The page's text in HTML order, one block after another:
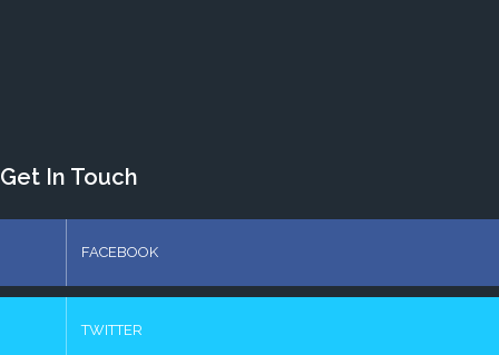
Get In Touch
FACEBOOK
TWITTER